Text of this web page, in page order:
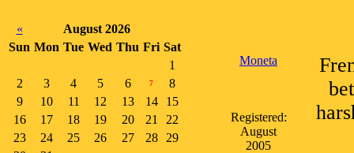
«
August 2026
Sun Mon Tue Wed Thu Fri Sat
1
2
3 4 5 6 7
8
9
10 11 12 13 14
15
16
17 18 19 20 21
22
23
24 25 26 27 28
29
Moneta
Registered:
August
2005